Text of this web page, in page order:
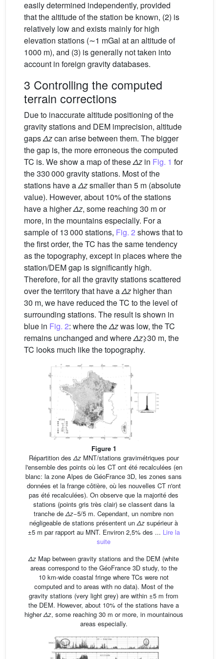
easily determined independently, provided
that the altitude of the station be known, (2) is
relatively low and exists mainly for high
elevation stations (∼1 mGal at an altitude of
1000 m), and (3) is generally not taken into
account in foreign gravity databases.
3 Controlling the computed
terrain corrections
Due to inaccurate altitude positioning of the
gravity stations and DEM imprecision, altitude
gapsΔzcan arise between them. The bigger
the gap is, the more erroneous the computed
TC is. We show a map of theseΔz in Fig. 1 for
the 330 000 gravity stations. Most of the
stations have aΔzsmaller than 5 m (absolute
value). However, about 10% of the stations
have a higherΔz, some reaching 30 m or
more, in the mountains especially. For a
sample of 13 000 stations, Fig. 2 shows that to
the first order, the TC has the same tendency
as the topography, except in places where the
station/DEM gap is significantly high.
Therefore, for all the gravity stations scattered
over the territory that have aΔz higher than
30 m, we have reduced the TC to the level of
surrounding stations. The result is shown in
blue in Fig. 2: where theΔzwas low, the TC
remains unchanged and whereΔz⩾30 m, the
TC looks much like the topography.
Figure 1
Répartition desΔzMNT/stations gravimétriques pour
l'ensemble des points où les CT ont été recalculées (en
blanc: la zone Alpes de GéoFrance 3D, les zones sans
données et la frange côtière, où les nouvelles CT n'ont
pas été recalculées). On observe que la majorité des
stations (points gris très clair) se classent dans la
tranche deΔz−5/5 m. Cependant, un nombre non
négligeable de stations présentent unΔz supérieur à
±5 m par rapport au MNT. Environ 2,5% des ... Lire la
suite
Δz Map between gravity stations and the DEM (white
areas correspond to the GéoFrance 3D study, to the
10 km-wide coastal fringe where TCs were not
computed and to areas with no data). Most of the
gravity stations (very light grey) are within ±5 m from
the DEM. However, about 10% of the stations have a
higherΔz, some reaching 30 m or more, in mountainous
areas especially.